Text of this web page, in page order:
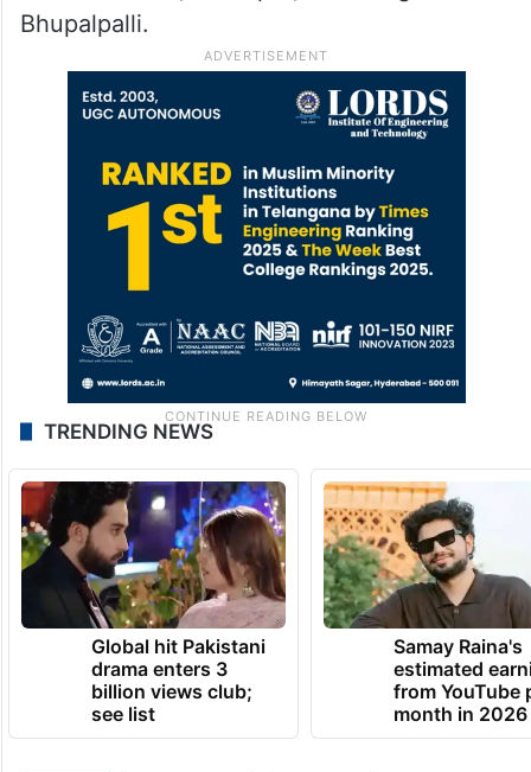
Bhupalpalli.
TRENDING NEWS
Global hit Pakistani
drama enters 3
billion views club;
see list
Samay Raina's
estimated
from YouTube
month in 2026